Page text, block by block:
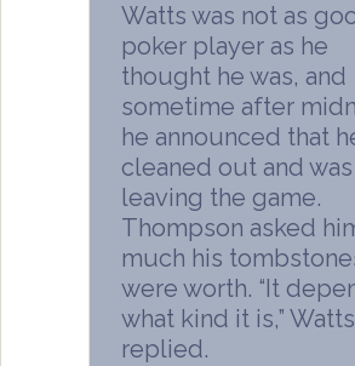
Watts was not as
poker player as he
thought he was, and
sometime after
he announced that
cleaned out and was
leaving the game.
Thompson asked
much his
were worth. “It
what kind it is,” Watts
replied.